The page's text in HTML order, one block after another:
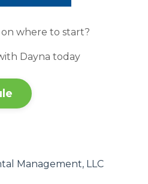
where to start?
Dayna today
Management, LLC